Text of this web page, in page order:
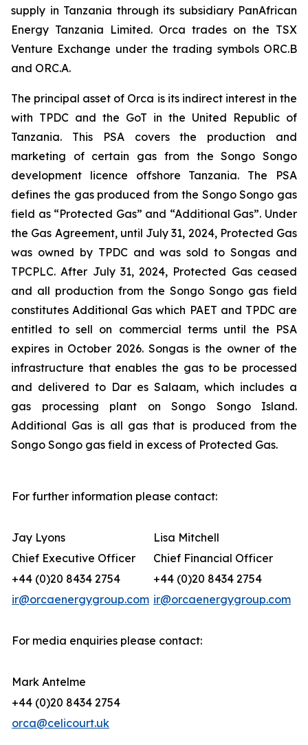
supply in Tanzania through its subsidiary PanAfrican
Energy Tanzania Limited. Orca trades on the TSX
Venture Exchange under the trading symbols ORC.B
and ORC.A.
The principal asset of Orca is its indirect interest in the
with TPDC and the GoT in the United Republic of
Tanzania. This PSA covers the production and
marketing of certain gas from the Songo Songo
development licence offshore Tanzania. The PSA
defines the gas produced from the Songo Songo gas
field as “Protected Gas” and “Additional Gas”. Under
the Gas Agreement, until July 31, 2024, Protected Gas
was owned by TPDC and was sold to Songas and
TPCPLC. After July 31, 2024, Protected Gas ceased
and all production from the Songo Songo gas field
constitutes Additional Gas which PAET and TPDC are
entitled to sell on commercial terms until the PSA
expires in October 2026. Songas is the owner of the
infrastructure that enables the gas to be processed
and delivered to Dar es Salaam, which includes a
gas processing plant on Songo Songo Island.
Additional Gas is all gas that is produced from the
Songo Songo gas field in excess of Protected Gas.
For further information please contact:
Jay Lyons
Lisa Mitchell
Chief Executive Officer
Chief Financial Officer
+44 (0)20 8434 2754
+44 (0)20 8434 2754
ir@orcaenergygroup.com ir@orcaenergygroup.com
For media enquiries please contact:
Mark Antelme
+44 (0)20 8434 2754
orca@celicourt.uk